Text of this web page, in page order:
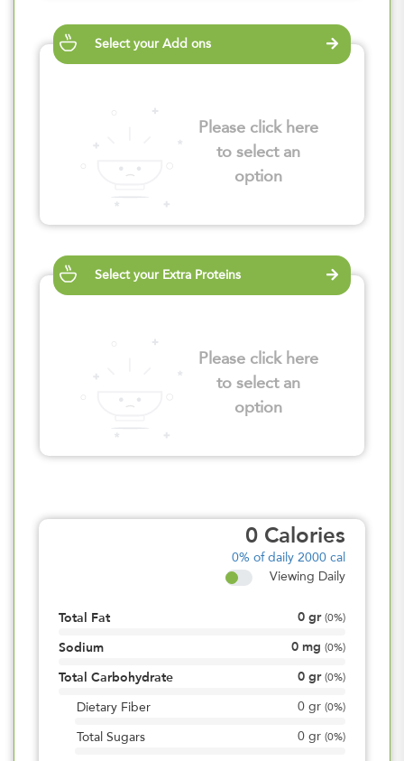
Select your Add ons
Please click here
to select an
option
Select your Extra Proteins
Please click here
to select an
option
0 Calories
0% of daily 2000 cal
Viewing Daily
Total Fat 0 gr (0%)
Sodium 0 mg (0%)
Total Carbohydrate 0 gr (0%)
Dietary Fiber 0 gr (0%)
Total Sugars 0 gr (0%)